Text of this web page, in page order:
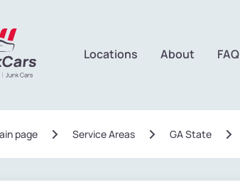
Locations About FAQ
page Service Areas GA State